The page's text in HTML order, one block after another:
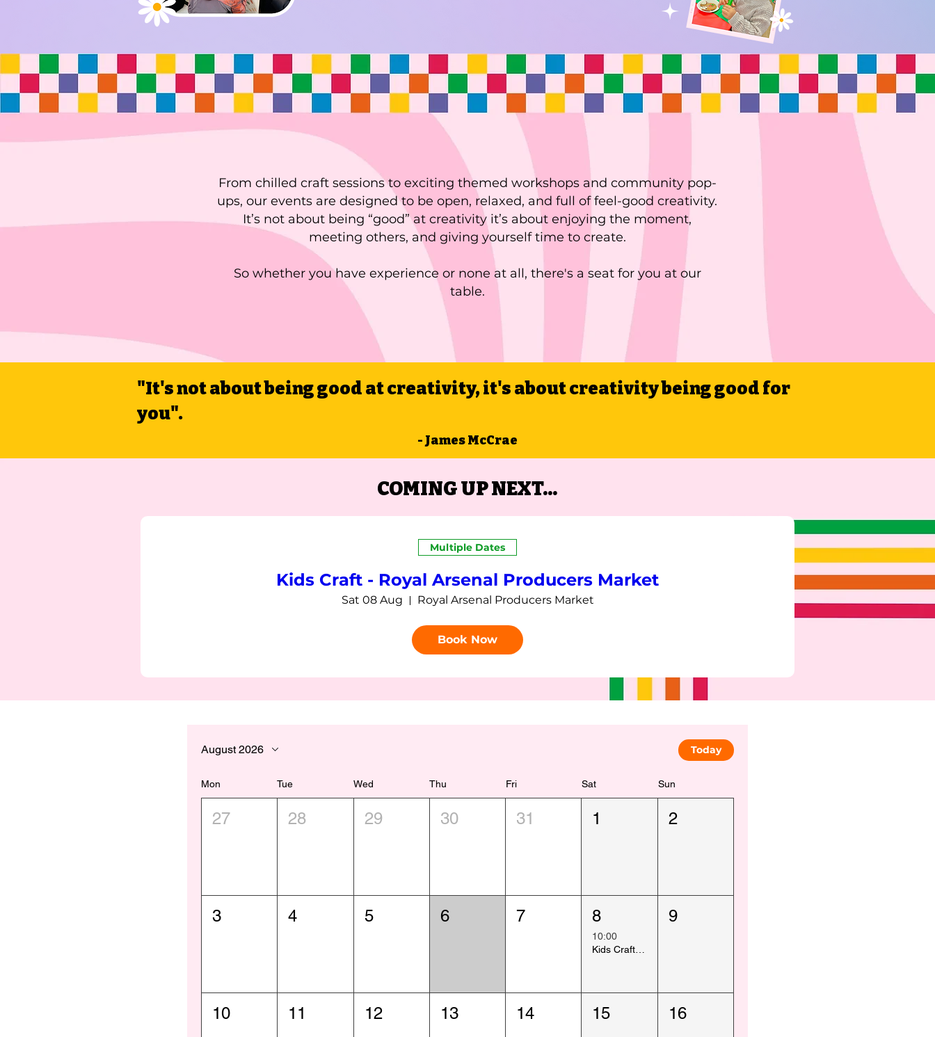
From chilled craft sessions to exciting themed workshops and community pop-
ups, our events are designed to be open, relaxed, and full of feel-good creativity.
It’s not about being “good” at creativity it’s about enjoying the moment,
meeting others, and giving yourself time to create.
So whether you have experience or none at all, there's a seat for you at our
table.
"It's not about being good at creativity, it's about creativity being good for
you".
- James McCrae
COMING UP NEXT...
Multiple Dates
Kids Craft - Royal Arsenal Producers Market
Sat 08 Aug Royal Arsenal Producers Market
Book Now
August 2026 Today
Mon Tue Wed Thu Fri Sat Sun
27 28 29 30 31 1 2
3 4 5 6 7 8
10:00
9
10 11 12 13 14 15 16